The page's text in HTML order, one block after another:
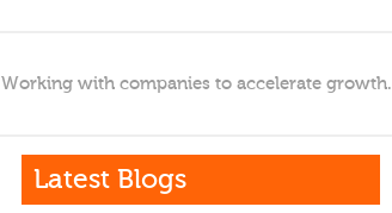
Working with companies to accelerate growth.
Latest Blogs